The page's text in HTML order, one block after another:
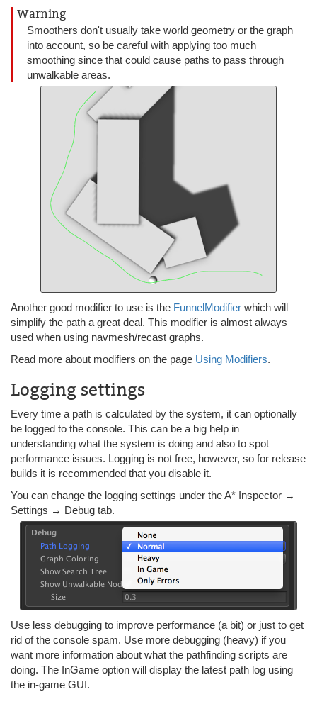
Warning
Smoothers don't usually take world geometry or the graph
into account, so be careful with applying too much
smoothing since that could cause paths to pass through
unwalkable areas.
Another good modifier to use is the FunnelModifier which will
simplify the path a great deal. This modifier is almost always
used when using navmesh/recast graphs.
Read more about modifiers on the page Using Modifiers.
Logging settings
Every time a path is calculated by the system, it can optionally
be logged to the console. This can be a big help in
understanding what the system is doing and also to spot
performance issues. Logging is not free, however, so for release
builds it is recommended that you disable it.
You can change the logging settings under the A* Inspector →
Settings → Debug tab.
Use less debugging to improve performance (a bit) or just to get
rid of the console spam. Use more debugging (heavy) if you
want more information about what the pathfinding scripts are
doing. The InGame option will display the latest path log using
the in-game GUI.